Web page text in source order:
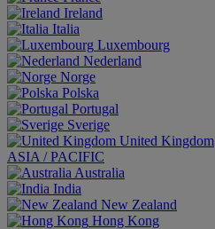
Ireland
Italia
Luxembourg
Nederland
Norge
Polska
Portugal
Sverige
United Kingdom
ASIA / PACIFIC
Australia
India
New Zealand
Hong Kong